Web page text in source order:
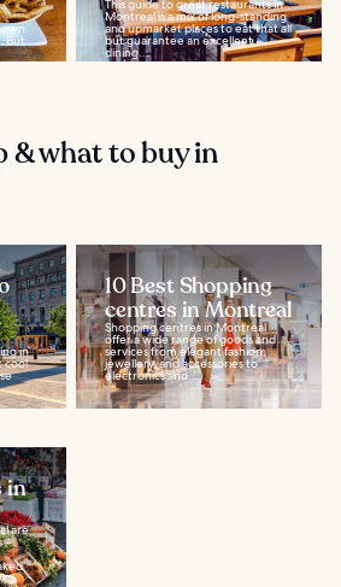
But
This guide to great restaurants in
Montreal is a mix of long-standing
and upmarket places to eat that all
but guarantee an excellent
dining...
& what to buy in
in
cool
10 Best Shopping
centres in Montreal
Shopping centres in Montreal
offer a wide range of goods and
services from elegant fashion,
jewellery, and accessories to
electronics and...
in
are
–